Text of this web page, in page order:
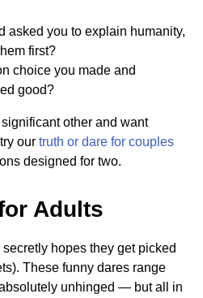
asked you to explain humanity,
first?
choice you made and
good?
significant other and want
our truth or dare for couples
designed for two.
Adults
hopes they get picked
These funny dares range
unhinged — but all in